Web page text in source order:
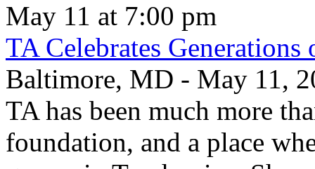
May 11 at 7:00 pm
TA Celebrates
Baltimore, MD - May 11,
TA has been much more
foundation, and a place